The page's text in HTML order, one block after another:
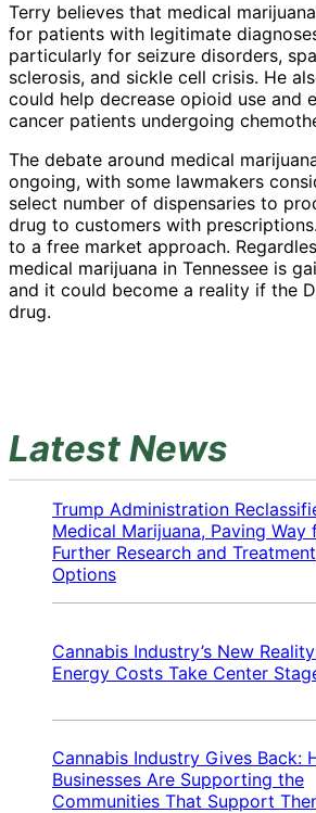
Terry believes that medical
for patients with legitimate
particularly for seizure disorders,
sclerosis, and sickle cell crisis. He
could help decrease opioid use and
cancer patients undergoing
The debate around medical
ongoing, with some lawmakers
select number of dispensaries to
drug to customers with
to a free market approach.
medical marijuana in Tennessee is
and it could become a reality if the
drug.
Latest News
Trump Administration
Medical Marijuana, Paving Way
Further Research and Treatment
Options
Cannabis Industry’s New
Energy Costs Take Center
Cannabis Industry Gives Back:
Businesses Are Supporting the
Communities That Support